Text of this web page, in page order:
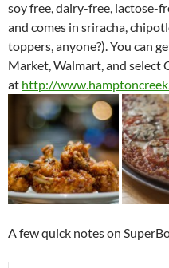
soy free, dairy-free, lactose-
and comes in sriracha,
toppers, anyone?). You can
Market, Walmart, and select
at http://
A few quick notes on